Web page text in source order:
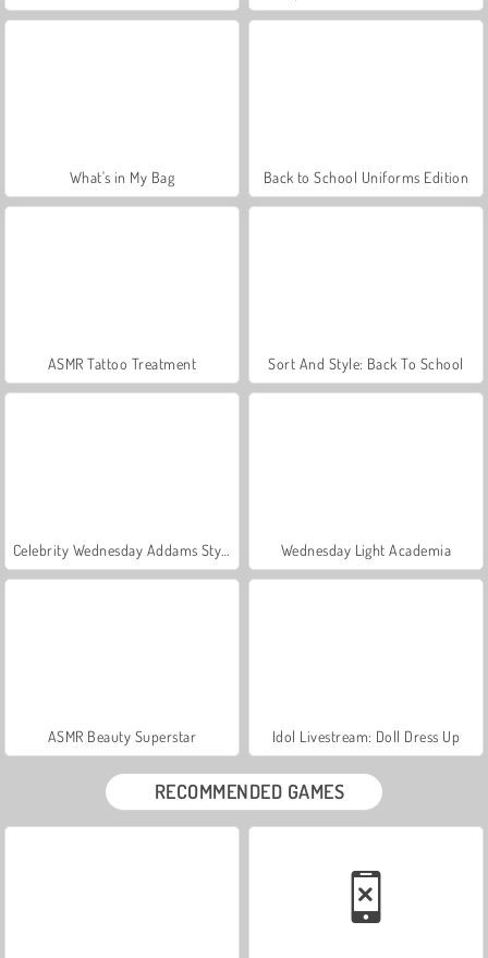
What's in My Bag Back to School Uniforms Edition
ASMR Tattoo Treatment Sort And Style: Back To School
Wednesday Light Academia
ASMR Beauty Superstar Idol Livestream: Doll Dress Up
RECOMMENDED GAMES